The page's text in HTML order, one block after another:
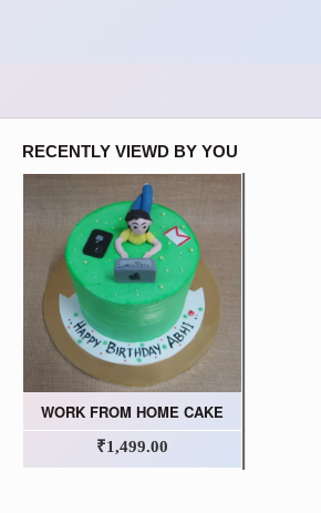
RECENTLY VIEWD BY YOU
WORK FROM HOME CAKE
₹1,499.00